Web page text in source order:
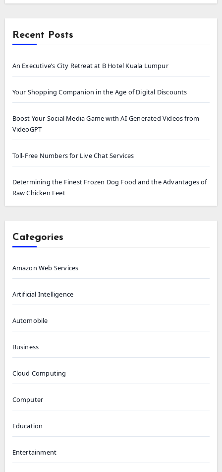
Recent Posts
An Executive’s City Retreat at B Hotel Kuala Lumpur
Your Shopping Companion in the Age of Digital Discounts
Boost Your Social Media Game with AI-Generated Videos from
VideoGPT
Toll-Free Numbers for Live Chat Services
Determining the Finest Frozen Dog Food and the Advantages of
Raw Chicken Feet
Categories
Amazon Web Services
Artificial Intelligence
Automobile
Business
Cloud Computing
Computer
Education
Entertainment